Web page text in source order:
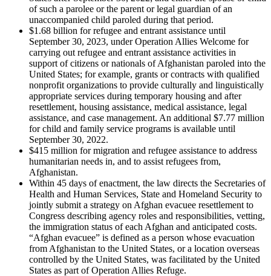
of such a parolee or the parent or legal guardian of an
unaccompanied child paroled during that period.
$1.68 billion for refugee and entrant assistance until
September 30, 2023, under Operation Allies Welcome for
carrying out refugee and entrant assistance activities in
support of citizens or nationals of Afghanistan paroled into the
United States; for example, grants or contracts with qualified
nonprofit organizations to provide culturally and linguistically
appropriate services during temporary housing and after
resettlement, housing assistance, medical assistance, legal
assistance, and case management. An additional $7.77 million
for child and family service programs is available until
September 30, 2022.
$415 million for migration and refugee assistance to address
humanitarian needs in, and to assist refugees from,
Afghanistan.
Within 45 days of enactment, the law directs the Secretaries of
Health and Human Services, State and Homeland Security to
jointly submit a strategy on Afghan evacuee resettlement to
Congress describing agency roles and responsibilities, vetting,
the immigration status of each Afghan and anticipated costs.
“Afghan evacuee” is defined as a person whose evacuation
from Afghanistan to the United States, or a location overseas
controlled by the United States, was facilitated by the United
States as part of Operation Allies Refuge.